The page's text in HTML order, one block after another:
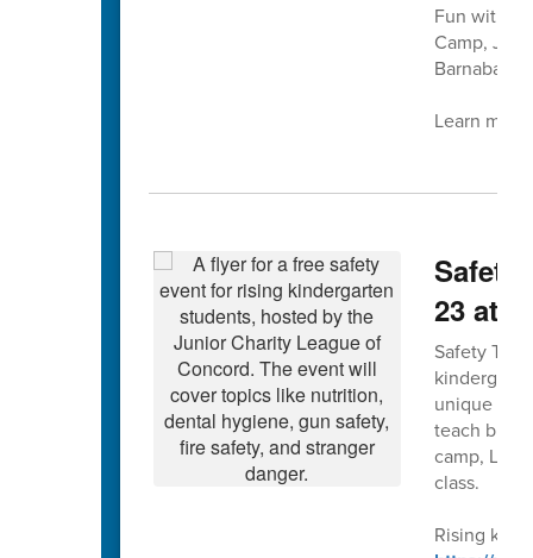
Fun with
Camp,
Barnaba at
Learn
Safety
23 at
Safety
unique
teach bus,
camp,
class.
Rising